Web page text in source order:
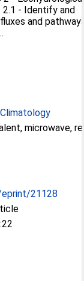
2.1 - Identify and
and
microwave,
21128